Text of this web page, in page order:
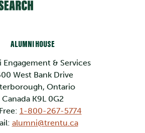
ALUMNI HOUSE
Engagement & Services
West Bank Drive
Ontario
Canada K9L 0G2
1-800-267-5774
alumni@trentu.ca